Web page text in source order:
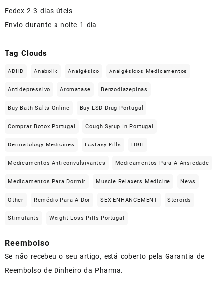
Fedex 2-3 dias úteis
Envio durante a noite 1 dia
Tag Clouds
ADHD Anabolic Analgésico Analgésicos Medicamentos
Antidepressivo Aromatase Benzodiazepinas
Buy Bath Salts Online Buy LSD Drug Portugal
Comprar Botox Portugal Cough Syrup In Portugal
Dermatology Medicines Ecstasy Pills HGH
Medicamentos Anticonvulsivantes Medicamentos Para A Ansiedade
Medicamentos Para Dormir Muscle Relaxers Medicine News
Other Remédio Para A Dor SEX ENHANCEMENT Steroids
Stimulants Weight Loss Pills Portugal
Reembolso
Se não recebeu o seu artigo, está coberto pela Garantia de
Reembolso de Dinheiro da Pharma.